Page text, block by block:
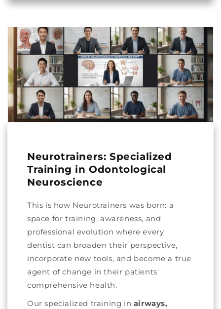
Neurotrainers: Specialized
Training in Odontological
Neuroscience
This is how Neurotrainers was born: a
space for training, awareness, and
professional evolution where every
dentist can broaden their perspective,
incorporate new tools, and become a true
agent of change in their patients'
comprehensive health.
Our specialized training in airways,